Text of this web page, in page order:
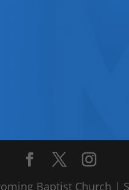
Baptist Church |